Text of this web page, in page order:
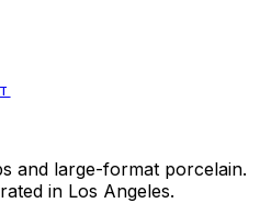
and large-format porcelain.
in Los Angeles.